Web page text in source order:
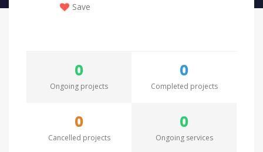
Save
0
Ongoing projects
0
Completed projects
0
Cancelled projects
0
Ongoing services